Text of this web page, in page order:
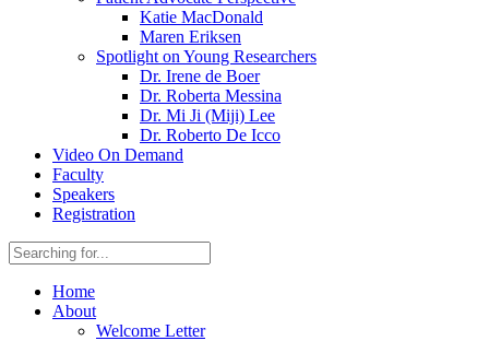
Katie MacDonald
Maren Eriksen
Spotlight on Young Researchers
Dr. Irene de Boer
Dr. Roberta Messina
Dr. Mi Ji (Miji) Lee
Dr. Roberto De Icco
Video On Demand
Faculty
Speakers
Registration
Home
About
Welcome Letter